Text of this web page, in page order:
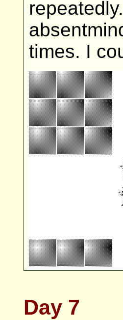
times. I
Day 7